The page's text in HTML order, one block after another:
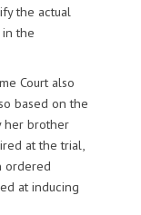
the actual
the
Court also
based on the
her brother
at the trial,
ordered
at inducing